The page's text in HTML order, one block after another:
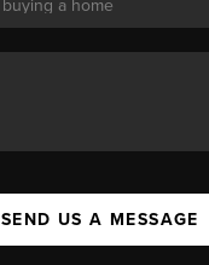
SEND US A MESSAGE